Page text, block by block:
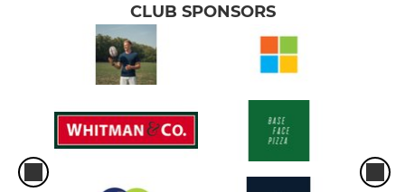
CLUB SPONSORS